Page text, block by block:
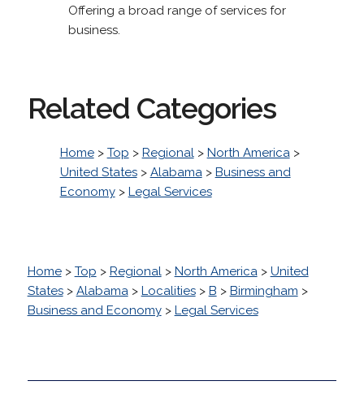
Offering a broad range of services for
business.
Related Categories
Home> Top > Regional> North America>
United States> Alabama> Business and
Economy> Legal Services
Home> Top > Regional> North America> United
States> Alabama> Localities> B > Birmingham >
Business and Economy> Legal Services